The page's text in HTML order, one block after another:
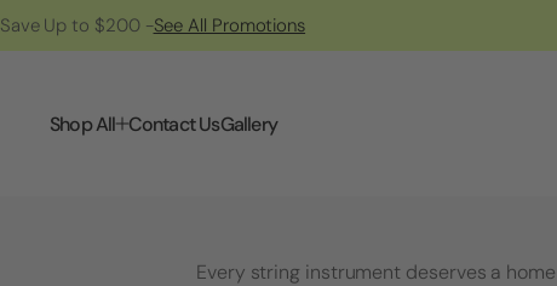
Save Up to $200 -See All Promotions
Shop All Contact UsGallery
Every string instrument deserves a